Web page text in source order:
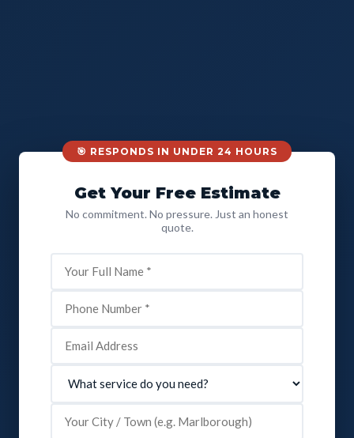
🎯 RESPONDS IN UNDER 24 HOURS
Get Your Free Estimate
No commitment. No pressure. Just an honest
quote.